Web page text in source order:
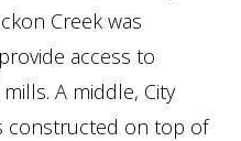
Creek was
access to
A middle, City
constructed on top of